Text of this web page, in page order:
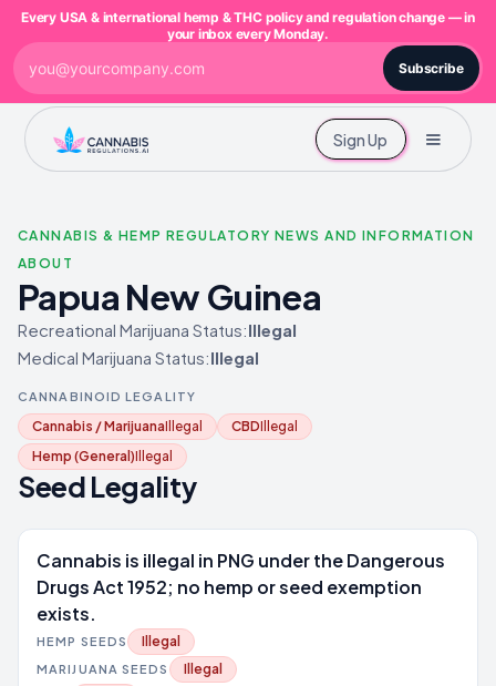
Sign Up
CANNABIS & HEMP REGULATORY NEWS AND INFORMATION
ABOUT
Papua New Guinea
Recreational Marijuana Status:Illegal
Medical Marijuana Status:Illegal
CANNABINOID LEGALITY
Cannabis / MarijuanaIllegal CBDIllegal
Hemp (General)Illegal
Seed Legality
Cannabis is illegal in PNG under the Dangerous
Drugs Act 1952; no hemp or seed exemption
exists.
HEMP SEEDS Illegal
MARIJUANA SEEDS Illegal
Every USA & international hemp & THC policy and regulation change — in
your inbox every Monday.
Subscribe